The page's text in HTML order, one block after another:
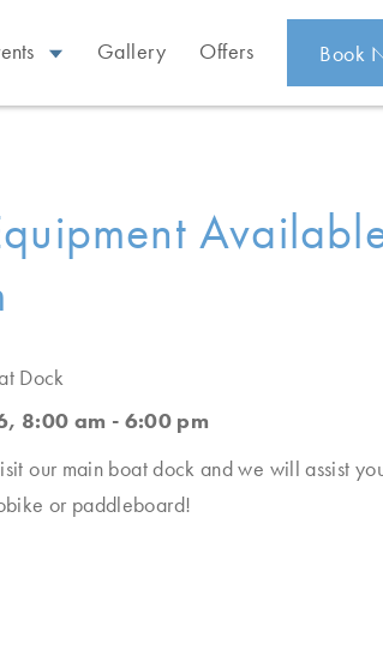
Gallery Offers Book
Dock
8:00 am - 6:00 pm
our main boat dock and we will assist
or paddleboard!